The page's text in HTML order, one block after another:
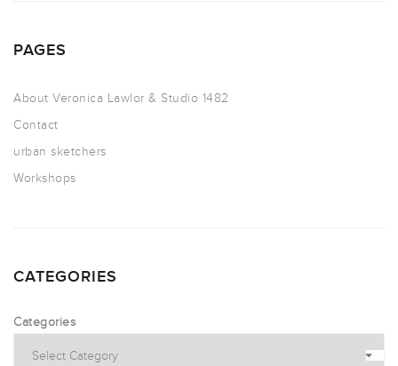
PAGES
About Veronica Lawlor & Studio 1482
Contact
urban sketchers
Workshops
CATEGORIES
Categories